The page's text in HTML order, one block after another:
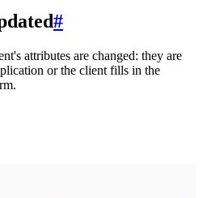
#
attributes are changed: they are
or the client fills in the